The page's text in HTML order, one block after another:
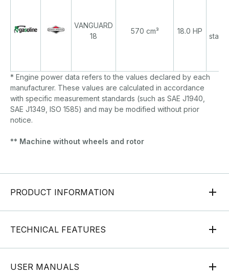
VANGUARD
18
570 cm³ 18.0 HP
start/
* Engine power data refers to the values declared by each
manufacturer. These values are calculated in accordance
with specific measurement standards (such as SAE J1940,
SAE J1349, ISO 1585) and may be modified without prior
notice.
** Machine without wheels and rotor
PRODUCT INFORMATION
TECHNICAL FEATURES
USER MANUALS